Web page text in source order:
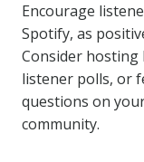
Encourage
Spotify, as
Consider hosting
listener polls, or
questions on
community.